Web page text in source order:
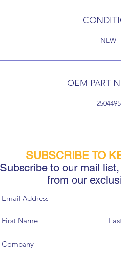
NEW
OEM PART
2504495
SUBSCRIBE TO
Subscribe to our mail
from our